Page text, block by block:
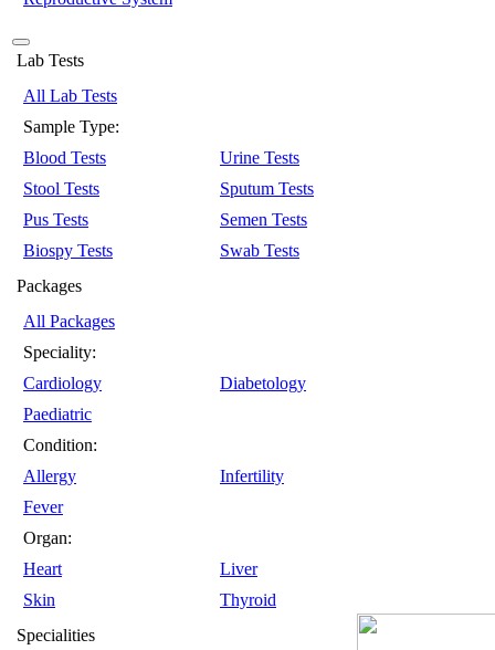
Lab Tests
All Lab Tests
Sample Type:
Blood Tests
Urine Tests
Stool Tests
Sputum Tests
Pus Tests
Semen Tests
Biospy Tests
Swab Tests
Packages
All Packages
Speciality:
Cardiology
Diabetology
Paediatric
Condition:
Allergy
Infertility
Fever
Organ:
Heart
Liver
Skin
Thyroid
Specialities